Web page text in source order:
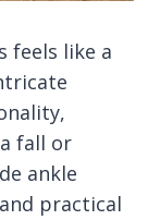
feels like a
fall or
ankle
practical